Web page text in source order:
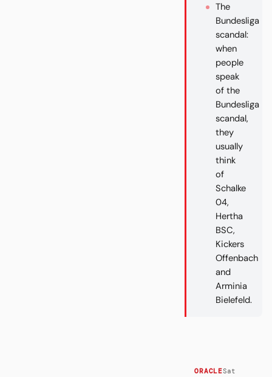
The
Bundesliga
scandal:
when
people
speak
of the
Bundesliga
scandal,
they
usually
think
of
Schalke
04,
Hertha
BSC,
Kickers
Offenbach
and
Arminia
Bielefeld.
ORACLESat